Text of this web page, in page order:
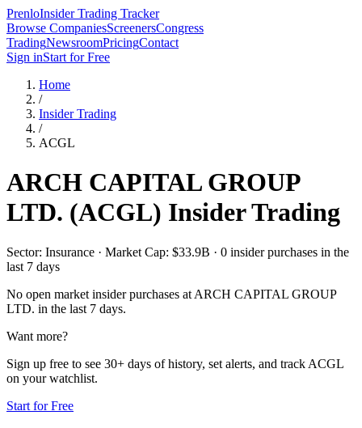
PrenloInsider Trading Tracker
Browse CompaniesScreenersCongress
TradingNewsroomPricingContact
Sign inStart for Free
Home
/
Insider Trading
/
ACGL
ARCH CAPITAL GROUP
LTD. (ACGL) Insider Trading
Sector: Insurance · Market Cap: $33.9B · 0 insider purchases in the
last 7 days
No open market insider purchases at ARCH CAPITAL GROUP
LTD. in the last 7 days.
Want more?
Sign up free to see 30+ days of history, set alerts, and track ACGL
on your watchlist.
Start for Free